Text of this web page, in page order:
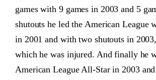
games with 9 games in 2003 and 5
shutouts he led the American League
in 2001 and with two shutouts in
which he was injured. And finally he
American League All-Star in 2003